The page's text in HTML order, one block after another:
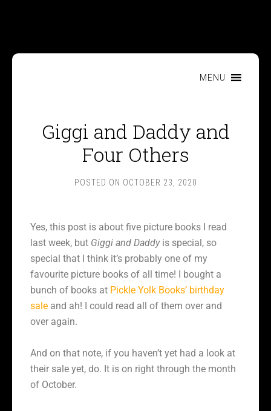
MENU
Giggi and Daddy and
Four Others
POSTED ON OCTOBER 23, 2020
Yes, this post is about five picture books I read
last week, but Giggi and Daddy is special, so
special that I think it’s probably one of my
favourite picture books of all time! I bought a
bunch of books at Pickle Yolk Books’ birthday
sale and ah! I could read all of them over and
over again.
And on that note, if you haven’t yet had a look at
their sale yet, do. It is on right through the month
of October.